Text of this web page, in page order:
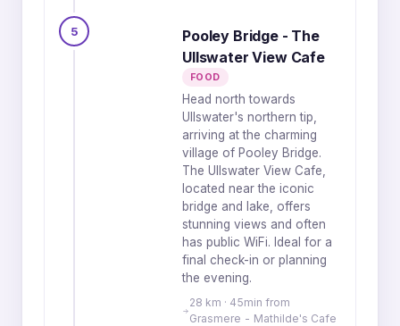
5
Pooley Bridge - The
Ullswater View Cafe
FOOD
Head north towards
Ullswater's northern tip,
arriving at the charming
village of Pooley Bridge.
The Ullswater View Cafe,
located near the iconic
bridge and lake, offers
stunning views and often
has public WiFi. Ideal for a
final check-in or planning
the evening.
28 km · 45min from
Grasmere - Mathilde's Cafe